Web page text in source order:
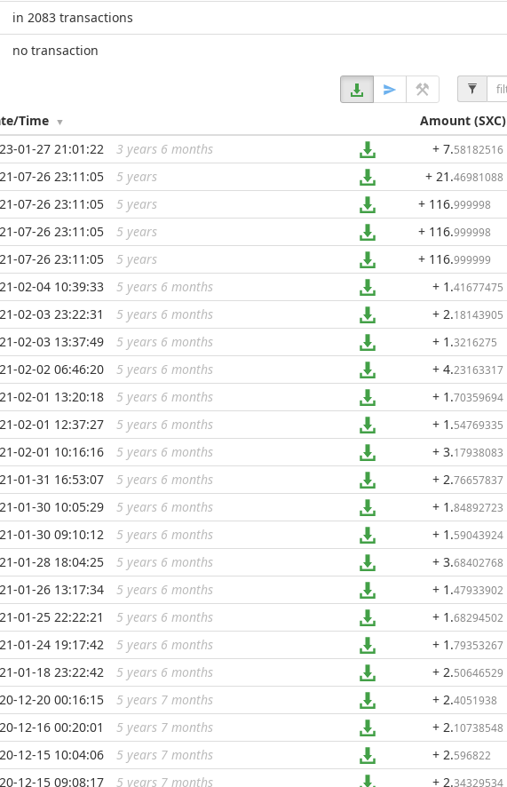
in 2083 transactions
no transaction
Time Amount(SXC)
...
01-27 21:01:22 3 years 6 months + 7.58182516
07-26 23:11:05 5 years + 21 .46981088
07-26 23:11:05 5 years + 116.999998
07-26 23:11:05 5 years + 116.999998
07-26 23:11:05 5 years + 116.999999
...
02-04 10:39:33 5 years 6 months + 1 .41677475
...
02-03 23:22:31 5 years 6 months + 2.18143905
...
02-03 13:37:49 5 years 6 months + 1 .3216275
...
02-02 06:46:20 5 years 6 months + 4.23163317
...
02-01 13:20:18 5 years 6 months + 1 .70359694
...
02-01 12:37:27 5 years 6 months + 1 .54769335
...
02-01 10:16:16 5 years 6 months + 3.17938083
...
01-31 16:53:07 5 years 6 months + 2.76657837
...
01-30 10:05:29 5 years 6 months + 1 .84892723
...
01-30 09:10:12 5 years 6 months + 1 .59043924
...
01-28 18:04:25 5 years 6 months + 3.68402768
...
01-26 13:17:34 5 years 6 months + 1 .47933902
...
01-25 22:22:21 5 years 6 months + 1 .68294502
...
01-24 19:17:42 5 years 6 months + 1 .79353267
...
01-18 23:22:42 5 years 6 months + 2.50646529
...
12-20 00:16:15 5 years 7 months + 2.4051938
...
12-16 00:20:01 5 years 7 months + 2.10738548
...
12-15 10:04:06 5 years 7 months + 2.596822
...
12-15 09:08:17 5 years 7 months + 2.34329534